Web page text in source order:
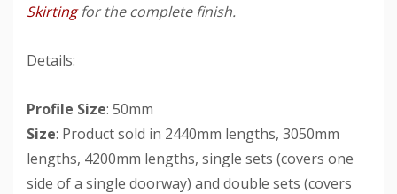
Skirtingfor the complete finish.
Details:
Profile Size: 50mm
Size: Product sold in 2440mm lengths, 3050mm
lengths, 4200mm lengths, single sets (covers one
side of a single doorway) and double sets (covers